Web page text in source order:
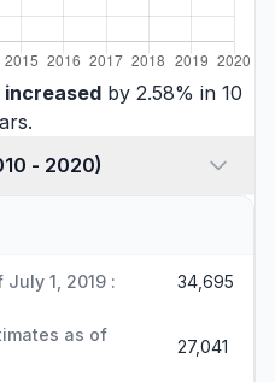
increased by 2.58% in 10
by years (2010 - 2020)
1, 2019 : 34,695
as of
27,041